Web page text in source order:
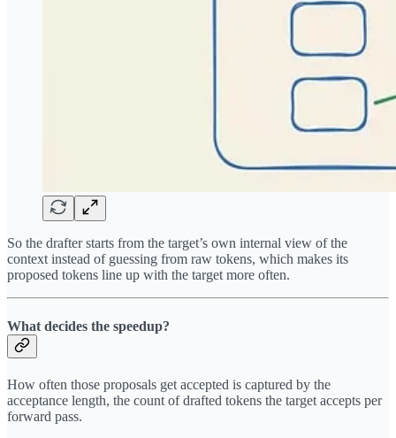
So the drafter starts from the target’s own internal view of the
context instead of guessing from raw tokens, which makes its
proposed tokens line up with the target more often.
What decides the speedup?
How often those proposals get accepted is captured by the
acceptance length, the count of drafted tokens the target accepts per
forward pass.